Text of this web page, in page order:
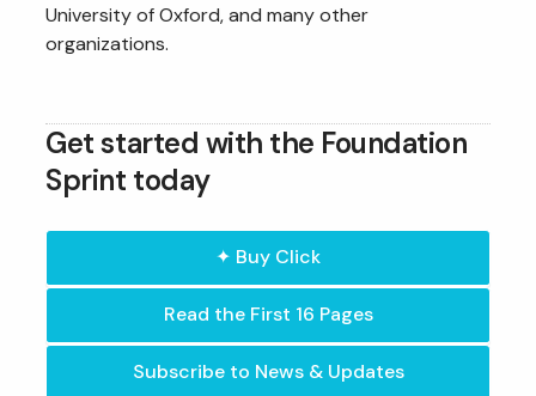
University of Oxford, and many other
organizations.
Get started with the Foundation
Sprint today
✦ Buy Click
Read the First 16 Pages
Subscribe to News & Updates